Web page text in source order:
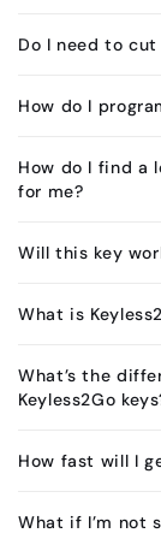
Do I need to
How do I
How do I find a
for me?
Will this key
What is
What’s the
Keyless2Go
How fast will I
What if I’m not